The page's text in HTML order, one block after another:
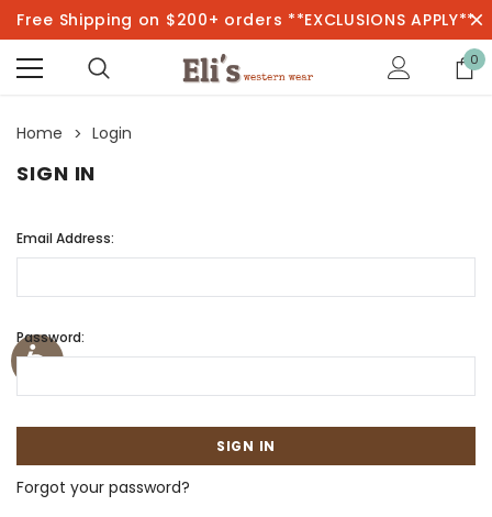
Free Shipping on $200+ orders **EXCLUSIONS APPLY**
0
Home Login
SIGN IN
Email Address:
Password:
Forgot your password?